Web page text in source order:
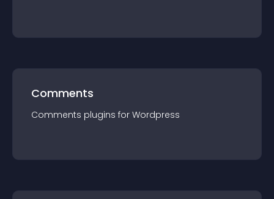
Comments
Comments plugins for Wordpress